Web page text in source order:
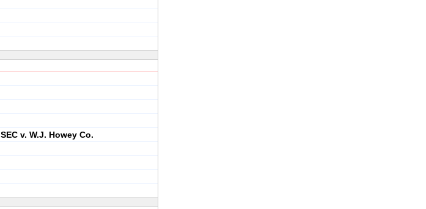
SEC v. W.J. Howey Co.